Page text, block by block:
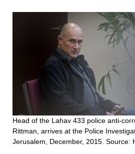
Head of the Lahav 433 police anti-
Rittman, arrives at the Police
Jerusalem, December, 2015. Source: